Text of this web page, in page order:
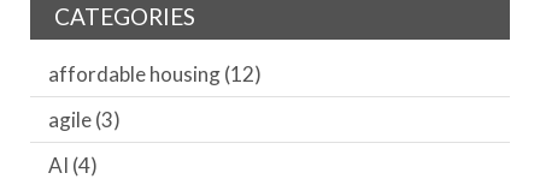
CATEGORIES
affordable housing(12)
agile(3)
AI (4)